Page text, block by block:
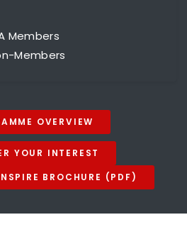
Members
Members
OVERVIEW
YOUR INTEREST
BROCHURE (PDF)